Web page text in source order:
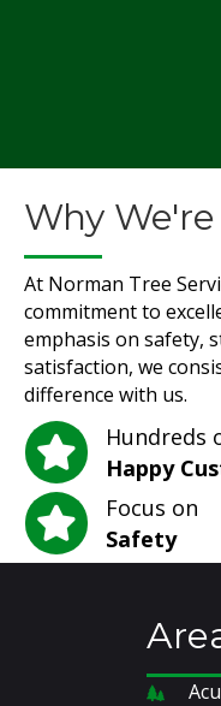
Why We're
At Norman Tree
commitment to
emphasis on safety,
satisfaction, we
difference with us.
Hundreds
Happy
Focus on
Safety